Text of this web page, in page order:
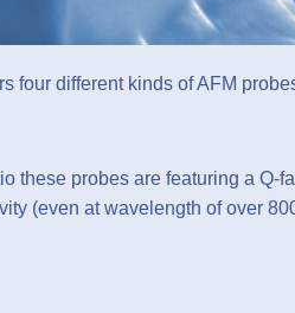
four different kinds of AFM
these probes are featuring a Q-
(even at wavelength of over